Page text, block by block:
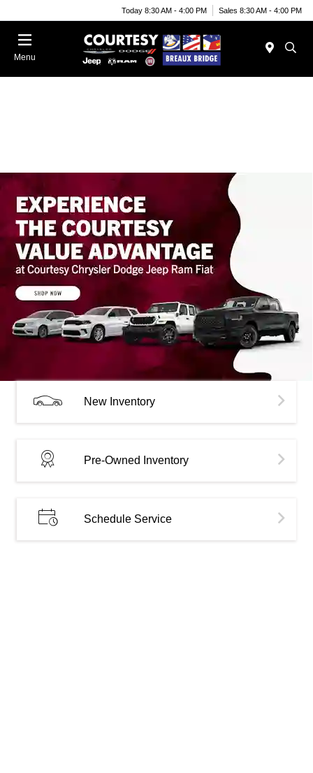
Today 8:30 AM - 4:00 PM Sales 8:30 AM - 4:00 PM
Menu
New Inventory
Pre-Owned Inventory
Schedule Service